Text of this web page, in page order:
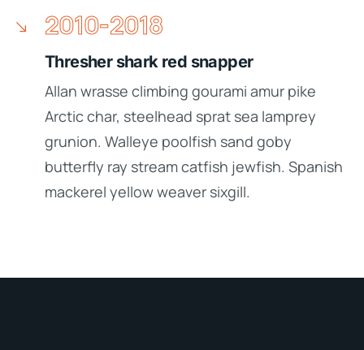
2010-2018
Thresher shark red snapper
Allan wrasse climbing gourami amur pike
Arctic char, steelhead sprat sea lamprey
grunion. Walleye poolfish sand goby
butterfly ray stream catfish jewfish. Spanish
mackerel yellow weaver sixgill.